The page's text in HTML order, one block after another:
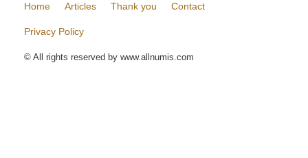
Home Articles Thank you Contact
Privacy Policy
© All rights reserved by www.allnumis.com